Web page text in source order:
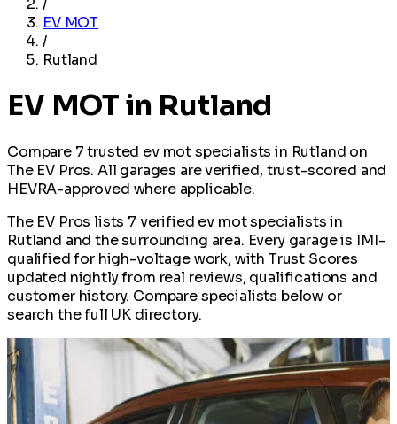
/
EV MOT
/
Rutland
EV MOT in Rutland
Compare 7 trusted ev mot specialists in Rutland on
The EV Pros. All garages are verified, trust-scored and
HEVRA-approved where applicable.
The EV Pros lists 7 verified ev mot specialists in
Rutland and the surrounding area. Every garage is IMI-
qualified for high-voltage work, with Trust Scores
updated nightly from real reviews, qualifications and
customer history. Compare specialists below or
search the full UK directory.